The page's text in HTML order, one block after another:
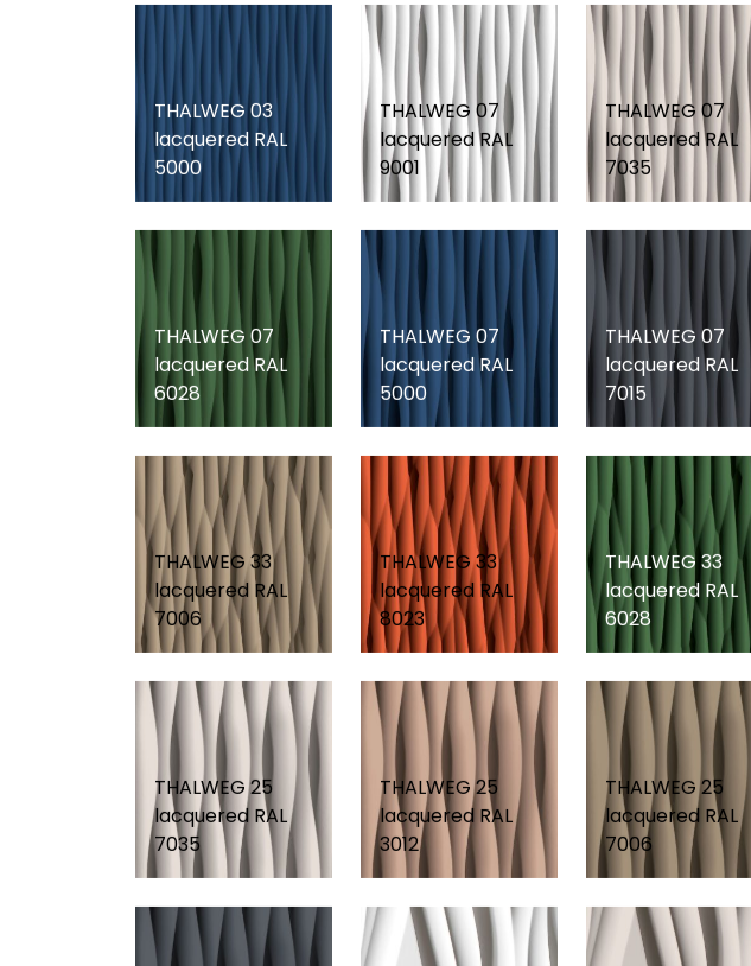
THALWEG 03
lacquered RAL
5000
THALWEG 07
lacquered RAL
9001
THALWEG 07
lacquered RAL
7035
THALWEG 07
lacquered RAL
6028
THALWEG 07
lacquered RAL
5000
THALWEG 07
lacquered RAL
7015
THALWEG 33
lacquered RAL
7006
THALWEG 33
lacquered RAL
8023
THALWEG 33
lacquered RAL
6028
THALWEG 25
lacquered RAL
7035
THALWEG 25
lacquered RAL
3012
THALWEG 25
lacquered RAL
7006